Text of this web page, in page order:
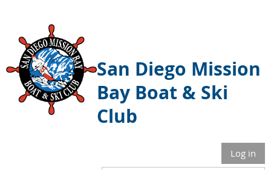
San Diego Mission
Bay Boat & Ski
Club
Log in